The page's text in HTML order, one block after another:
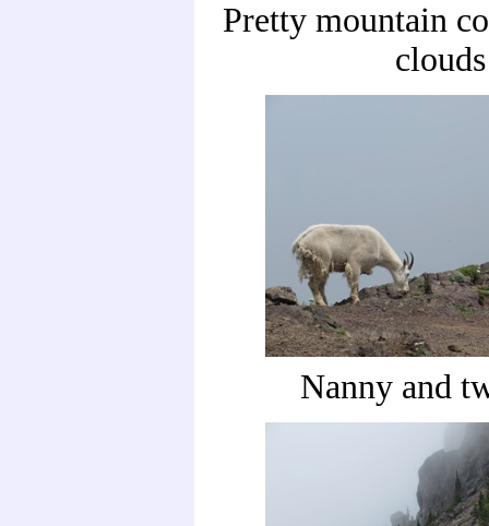
Pretty mountain
clouds
Nanny and